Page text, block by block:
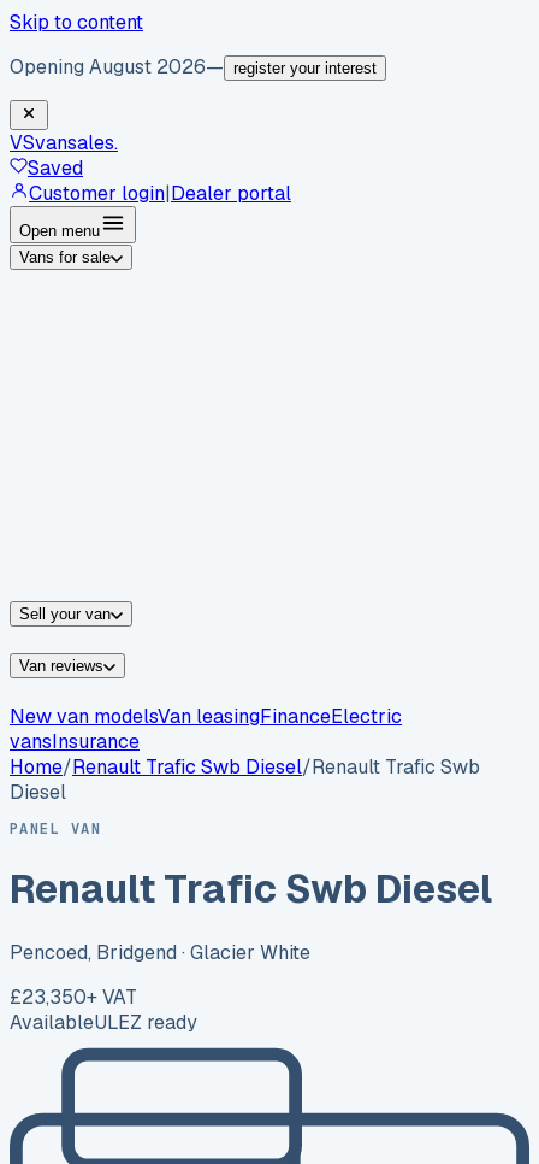
Skip to content
Opening August 2026— register your interest
VSvansales.
Saved
Customer login|Dealer portal
Open menu
Vans for sale
Sell your van
Van reviews
New van modelsVan leasingFinanceElectric
vansInsurance
Home/Renault Trafic Swb Diesel/Renault Trafic Swb
Diesel
PANEL VAN
Renault Trafic Swb Diesel
Pencoed, Bridgend · Glacier White
£23,350+ VAT
AvailableULEZ ready